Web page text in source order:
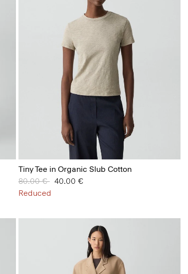
Tiny Tee in Organic Slub Cotton
Price reduced from
80.00 €to40.00 €
Reduced